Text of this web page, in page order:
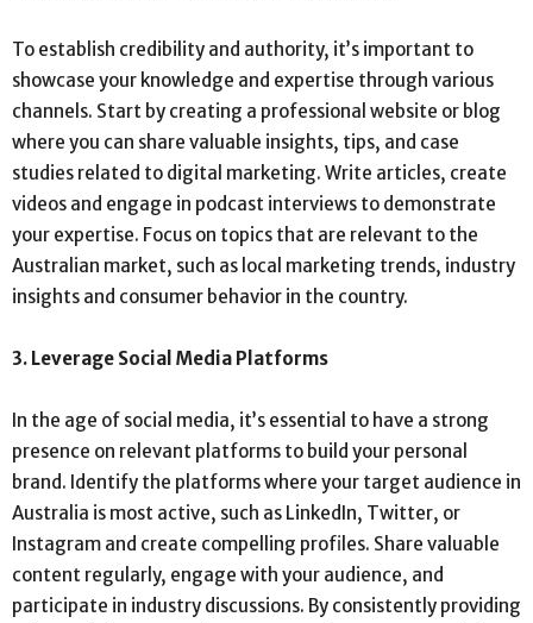
To establish credibility and authority, it’s important to
showcase your knowledge and expertise through various
channels. Start by creating a professional website or blog
where you can share valuable insights, tips, and case
studies related to digital marketing. Write articles, create
videos and engage in podcast interviews to demonstrate
your expertise. Focus on topics that are relevant to the
Australian market, such as local marketing trends, industry
insights and consumer behavior in the country.
3. Leverage Social Media Platforms
In the age of social media, it’s essential to have a strong
presence on relevant platforms to build your personal
brand. Identify the platforms where your target audience in
Australia is most active, such as LinkedIn, Twitter, or
Instagram and create compelling profiles. Share valuable
content regularly, engage with your audience, and
participate in industry discussions. By consistently providing